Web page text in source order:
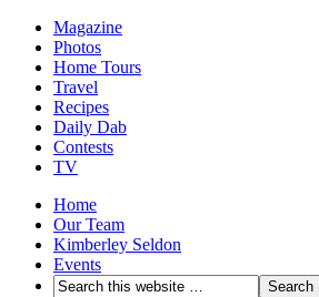
Magazine
Photos
Home Tours
Travel
Recipes
Daily Dab
Contests
TV
Home
Our Team
Kimberley Seldon
Events